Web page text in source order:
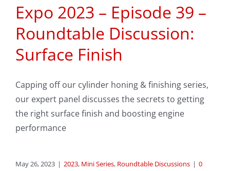
Expo 2023 – Episode 39 –
Roundtable Discussion:
Surface Finish
Capping off our cylinder honing & finishing series,
our expert panel discusses the secrets to getting
the right surface finish and boosting engine
performance
May 26, 2023 | 2023, Mini Series, Roundtable Discussions | 0